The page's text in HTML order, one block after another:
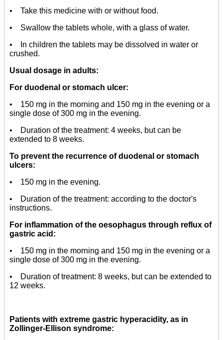
• Take this medicine with or without food.
• Swallow the tablets whole, with a glass of water.
• In children the tablets may be dissolved in water or
crushed.
Usual dosage in adults:
For duodenal or stomach ulcer:
• 150 mg in the morning and 150 mg in the evening or a
single dose of 300 mg in the evening.
• Duration of the treatment: 4 weeks, but can be
extended to 8 weeks.
To prevent the recurrence of duodenal or stomach
ulcers:
• 150 mg in the evening.
• Duration of the treatment: according to the doctor's
instructions.
For inflammation of the oesophagus through reflux of
gastric acid:
• 150 mg in the morning and 150 mg in the evening or a
single dose of 300 mg in the evening.
• Duration of treatment: 8 weeks, but can be extended to
12 weeks.
Patients with extreme gastric hyperacidity, as in
Zollinger-Ellison syndrome: